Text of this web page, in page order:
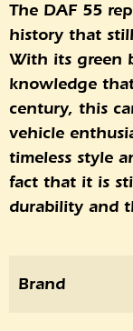
The DAF 55
history that
With its green
knowledge
century, this
vehicle
timeless style
fact that it is
durability and
Brand